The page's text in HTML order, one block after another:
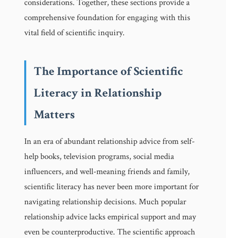
considerations. Together, these sections provide a
comprehensive foundation for engaging with this
vital field of scientific inquiry.
The Importance of Scientific
Literacy in Relationship
Matters
In an era of abundant relationship advice from self-
help books, television programs, social media
influencers, and well-meaning friends and family,
scientific literacy has never been more important for
navigating relationship decisions. Much popular
relationship advice lacks empirical support and may
even be counterproductive. The scientific approach